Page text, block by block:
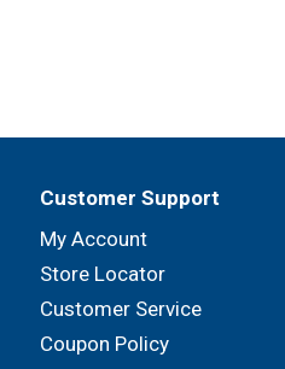
Customer Support
My Account
Store Locator
Customer Service
Coupon Policy